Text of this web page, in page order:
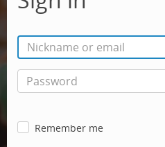
Remember me